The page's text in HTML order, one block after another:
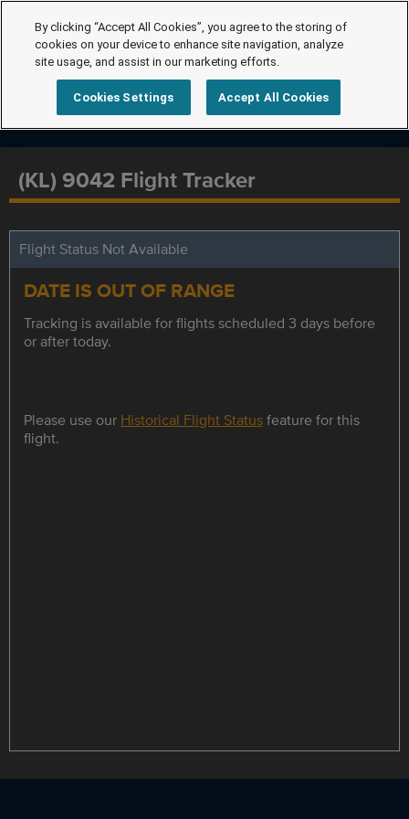
(KL) 9042 Flight Tracker
Flight Status Not Available
DATE IS OUT OF RANGE
Tracking is available for flights scheduled 3 days before
or after today.
Please use our Historical Flight Statusfeature for this
flight.
By clicking “Accept All Cookies”, you agree to the storing of
cookies on your device to enhance site navigation, analyze
site usage, and assist in our marketing efforts.
Cookies Settings Accept All Cookies